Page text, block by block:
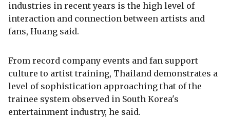
industries in recent years is the high level of
interaction and connection between artists and
fans, Huang said.
From record company events and fan support
culture to artist training, Thailand demonstrates a
level of sophistication approaching that of the
trainee system observed in South Korea's
entertainment industry, he said.